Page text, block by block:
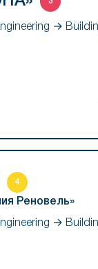
→
4
Реновель»
→